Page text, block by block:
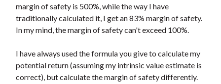
margin of safety is 500%, while the way I have
traditionally calculated it, I get an 83% margin of safety.
In my mind, the margin of safety can't exceed 100%.
I have always used the formula you give to calculate my
potential return (assuming my intrinsic value estimate is
correct), but calculate the margin of safety differently.